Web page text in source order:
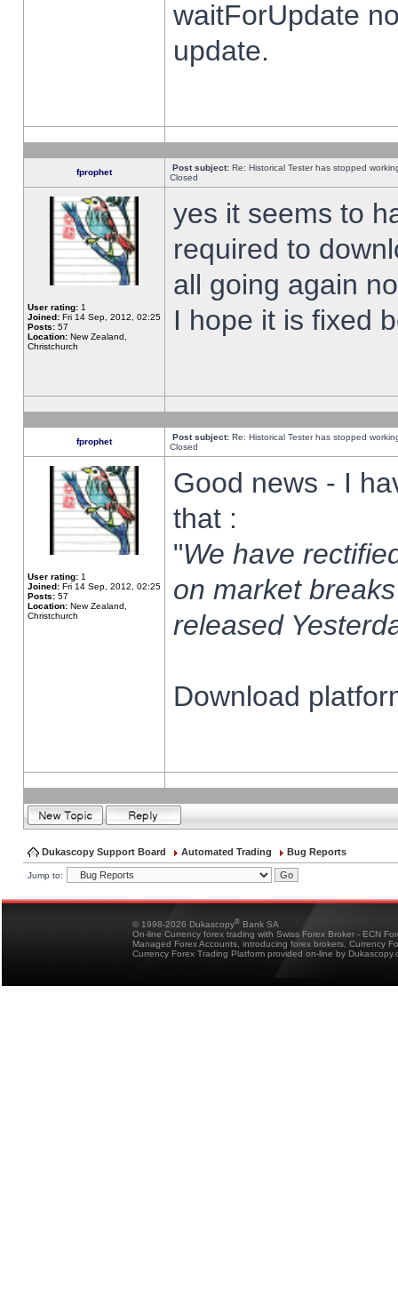
waitForUpdate
update.
fprophet Post subject: Re: Historical Tester has stopped
Closed
User rating: 1
Joined: Fri 14 Sep, 2012, 02:25
Posts: 57
Location: New Zealand,
Christchurch
yes it seems to
required to
all going again
I hope it is fixed
fprophet Post subject: Re: Historical Tester has stopped
Closed
User rating: 1
Joined: Fri 14 Sep, 2012, 02:25
Posts: 57
Location: New Zealand,
Christchurch
Good news - I
that :
"We have
on market
released
Download
Dukascopy Support Board Automated Trading Bug Reports
Jump to:
© 1998-2026 Dukascopy® Bank SA
On-line Currency forex trading with Swiss Forex Broker - ECN
Managed Forex Accounts, introducing forex brokers, Currency
Currency Forex Trading Platform provided on-line by